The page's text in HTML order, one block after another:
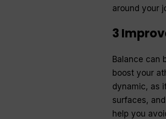
around your
3
Balance can
boost your
dynamic, as
surfaces,
help you